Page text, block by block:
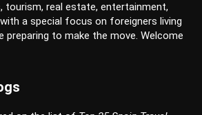
tourism, real estate, entertainment,
a special focus on foreigners living
preparing to make the move. Welcome